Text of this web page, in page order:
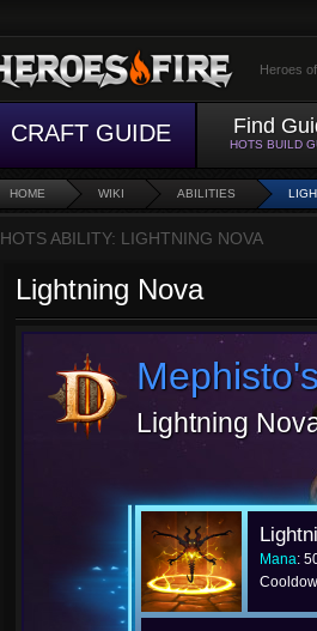
Heroes
CRAFT GUIDE Find
HOTS BUILD
HOME WIKI ABILITIES
HOTS ABILITY: LIGHTNING NOVA
Lightning Nova
Lightning
Mana: